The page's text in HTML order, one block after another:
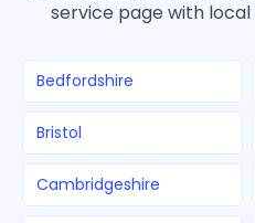
service page with
Bedfordshire
Bristol
Cambridgeshire